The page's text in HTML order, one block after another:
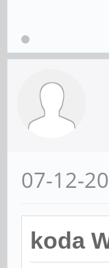
07-12-
koda